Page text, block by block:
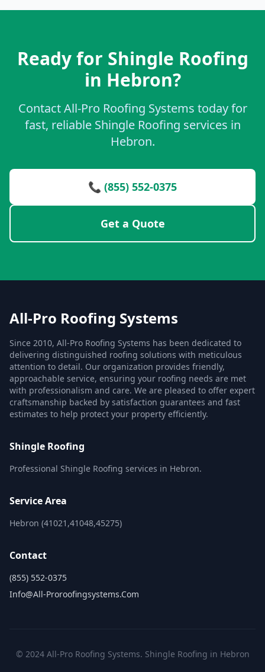
Ready for Shingle Roofing
in Hebron?
Contact All-Pro Roofing Systems today for
fast, reliable Shingle Roofing services in
Hebron.
📞 (855) 552-0375
Get a Quote
All-Pro Roofing Systems
Since 2010, All-Pro Roofing Systems has been dedicated to
delivering distinguished roofing solutions with meticulous
attention to detail. Our organization provides friendly,
approachable service, ensuring your roofing needs are met
with professionalism and care. We are pleased to offer expert
craftsmanship backed by satisfaction guarantees and fast
estimates to help protect your property efficiently.
Shingle Roofing
Professional Shingle Roofing services in Hebron.
Service Area
Hebron (41021,41048,45275)
Contact
(855) 552-0375
Info@all-Proroofingsystems.com
© 2024 All-Pro Roofing Systems. Shingle Roofing in Hebron